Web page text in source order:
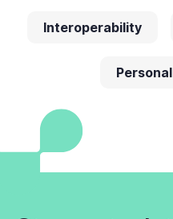
Interoperability